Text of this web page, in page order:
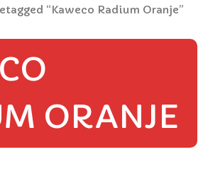
“Kaweco Radium Oranje”
ORANJE